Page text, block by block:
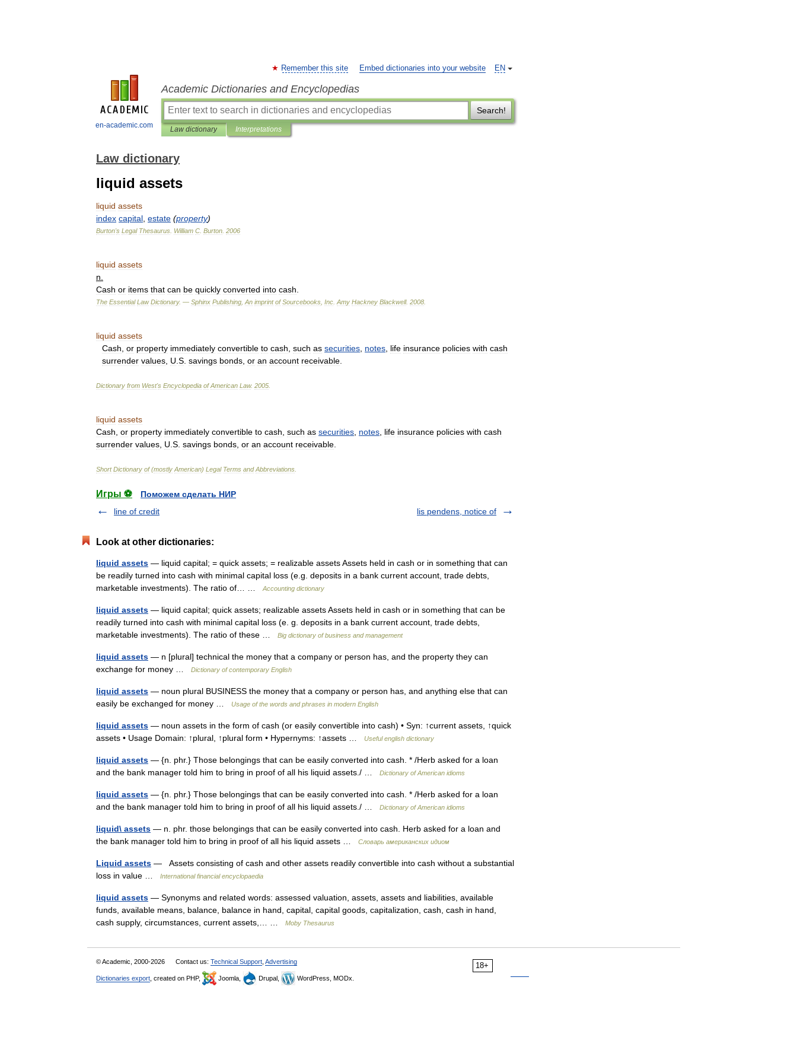
en-academic.com
EN
Remember this site Embed dictionaries into your website
Academic Dictionaries and Encyclopedias
Search!
Law dictionary Interpretations
Law dictionary
liquid assets
liquid assets
index capital estate (property)
Burton's Legal Thesaurus William C Burton 2006
liquid assets
n
Cash or items that can be quickly converted into cash
The Essential Law Dictionary. — Sphinx Publishing An imprint of Sourcebooks Inc Amy Hackney Blackwell. 2008
liquid assets
Cash or property immediately convertible to cash such as securities notes life insurance policies with cash
surrender values U S savings bonds or an account receivable
Dictionary from West's Encyclopedia of American Law. 2005
liquid assets
Cash or property immediately convertible to cash such as securities notes life insurance policies with cash
surrender values U S savings bonds or an account receivable
Short Dictionary of(mostly American) Legal Terms and Abbreviations
Игры ⚽
Поможем сделать НИР
line of credit
lis pendens, notice of
Look at other dictionaries:
liquid assets — liquid capital; = quick assets; = realizable assets Assets held in cash or in something that can
be readily turned into cash with minimal capital loss (e.g. deposits in a bank current account, trade debts,
marketable investments). The ratio of… …
Accounting dictionary
liquid assets — liquid capital; quick assets; realizable assets Assets held in cash or in something that can be
readily turned into cash with minimal capital loss (e. g. deposits in a bank current account, trade debts,
marketable investments). The ratio of these …
Big dictionary of business and management
liquid assets — n [plural] technical the money that a company or person has, and the property they can
exchange for money …
Dictionary of contemporary English
liquid assets — noun plural BUSINESS the money that a company or person has, and anything else that can
easily be exchanged for money …
Usage of the words and phrases in modern English
liquid assets — noun assets in the form of cash (or easily convertible into cash) • Syn: ↑current assets, ↑quick
assets • Usage Domain: ↑plural, ↑plural form • Hypernyms: ↑assets …
Useful english dictionary
liquid assets — {n. phr.} Those belongings that can be easily converted into cash. * /Herb asked for a loan
and the bank manager told him to bring in proof of all his liquid assets./ …
Dictionary of American idioms
liquid assets — {n. phr.} Those belongings that can be easily converted into cash. * /Herb asked for a loan
and the bank manager told him to bring in proof of all his liquid assets./ …
Dictionary of American idioms
liquid\ assets — n. phr. those belongings that can be easily converted into cash. Herb asked for a loan and
the bank manager told him to bring in proof of all his liquid assets …
Словарь американских идиом
Liquid assets — Assets consisting of cash and other assets readily convertible into cash without a substantial
loss in value …
International financial encyclopaedia
liquid assets — Synonyms and related words: assessed valuation, assets, assets and liabilities, available
funds, available means, balance, balance in hand, capital, capital goods, capitalization, cash, cash in hand,
cash supply, circumstances, current assets,… …
Moby Thesaurus
18+
© Academic, 2000-2026 Contact us: Technical Support Advertising
Dictionaries export , created on PHP, Joomla, Drupal, WordPress, MODx.